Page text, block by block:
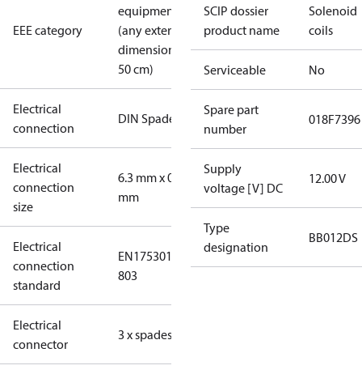
EEE category
equipment
(any external
dimension <
50 cm)
Electrical
connection
DIN Spade
Electrical
connection
size
6.3 mm x 0.8
mm
Electrical
connection
standard
EN175301-
803
Electrical
connector
3 x spades
SCIP dossier
product name
Solenoid
coils
Serviceable No
Spare part
number
018F7396
Supply
voltage [V] DC
12.00 V
Type
designation
BB012DS